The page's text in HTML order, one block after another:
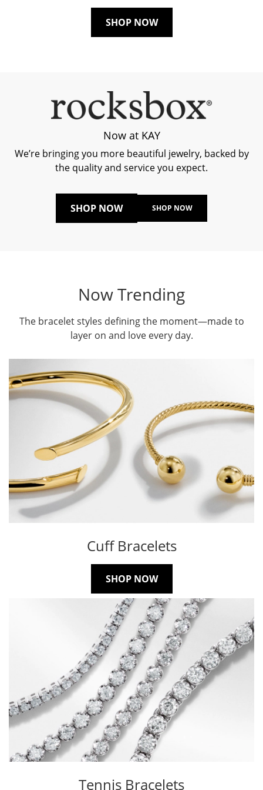
SHOP NOW
Now at KAY
We’re bringing you more beautiful jewelry, backed by
the quality and service you expect.
SHOP NOW SHOP NOW
Now Trending
The bracelet styles defining the moment—made to
layer on and love every day.
Cuff Bracelets
SHOP NOW
Tennis Bracelets